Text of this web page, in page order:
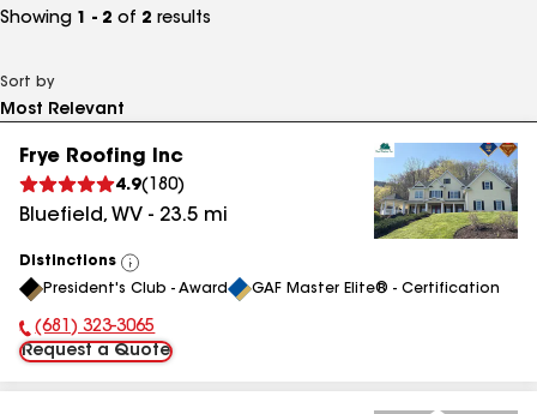
Showing 1 - 2 of 2 results
Sort by
Frye Roofing Inc
4.9( 180)
Bluefield, WV - 23.5 mi
Distinctions
View
All
President's Club - Award GAF Master Elite® - Certification
Phone Number:
(681) 323-3065
Request a Quote